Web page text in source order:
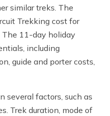
similar treks. The
Trekking cost for
The 11-day holiday
including
guide and porter costs,
several factors, such as
Trek duration, mode of